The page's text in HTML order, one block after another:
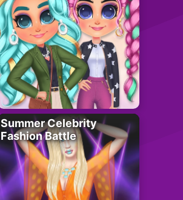
Summer Celebrity
Fashion Battle